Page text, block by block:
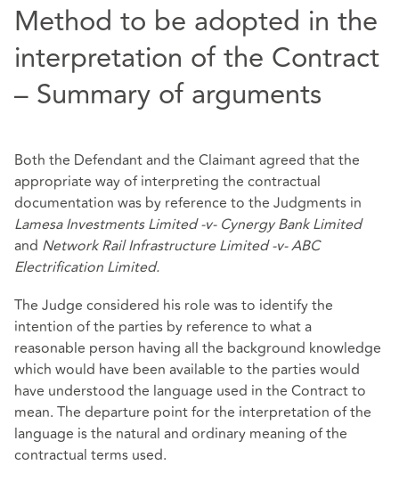
Method to be adopted in the
interpretation of the Contract
– Summary of arguments
Both the Defendant and the Claimant agreed that the
appropriate way of interpreting the contractual
documentation was by reference to the Judgments in
Lamesa Investments Limited -v- Cynergy Bank Limited
and Network Rail Infrastructure Limited -v- ABC
Electrification Limited.
The Judge considered his role was to identify the
intention of the parties by reference to what a
reasonable person having all the background knowledge
which would have been available to the parties would
have understood the language used in the Contract to
mean. The departure point for the interpretation of the
language is the natural and ordinary meaning of the
contractual terms used.